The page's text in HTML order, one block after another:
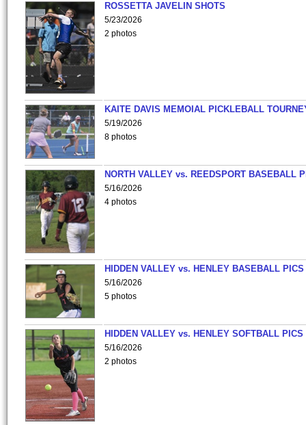
ROSSETTA JAVELIN SHOTS
5/23/2026
2 photos
KAITE DAVIS MEMOIAL PICKLEBALL
5/19/2026
8 photos
NORTH VALLEY vs. REEDSPORT BASEBALL
5/16/2026
4 photos
HIDDEN VALLEY vs. HENLEY BASEBALL PICS
5/16/2026
5 photos
HIDDEN VALLEY vs. HENLEY SOFTBALL PICS
5/16/2026
2 photos